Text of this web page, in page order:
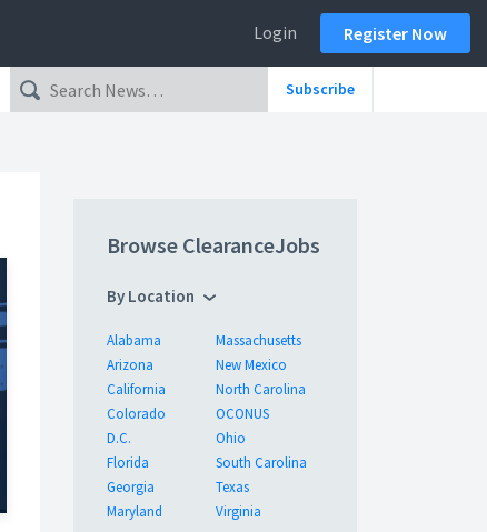
Login Register Now
Subscribe
Browse ClearanceJobs
By Location
Alabama
Arizona
California
Colorado
D.C.
Florida
Georgia
Maryland
Massachusetts
New Mexico
North Carolina
OCONUS
Ohio
South Carolina
Texas
Virginia